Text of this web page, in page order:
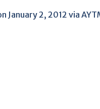
January 2, 2012 via